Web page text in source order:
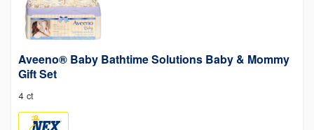
Aveeno® Baby Bathtime Solutions Baby & Mommy
Gift Set
4 ct